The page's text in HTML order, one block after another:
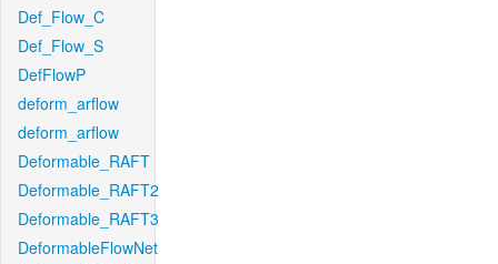
Def_Flow_C
Def_Flow_S
DefFlowP
deform_arflow
deform_arflow
Deformable_RAFT
Deformable_RAFT2
Deformable_RAFT3
DeformableFlowNet